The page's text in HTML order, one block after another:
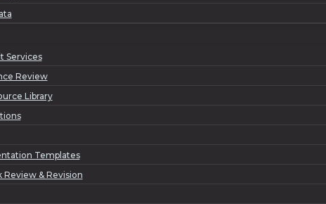
Services
Review
Library
Templates
& Revision